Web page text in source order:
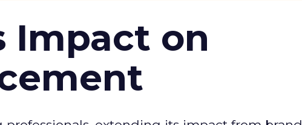
Impact on